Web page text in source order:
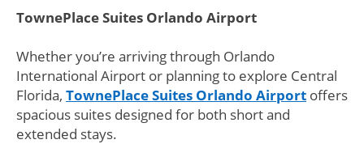
TownePlace Suites Orlando Airport
Whether you’re arriving through Orlando
International Airport or planning to explore Central
Florida, TownePlace Suites Orlando Airport offers
spacious suites designed for both short and
extended stays.